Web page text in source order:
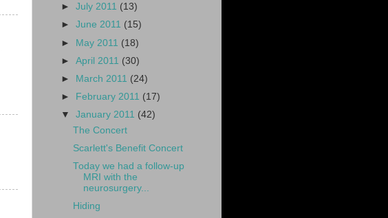
►July 2011 (13)
►June 2011 (15)
► May 2011 (18)
►April 2011 (30)
►
March 2011 (24)
►
February 2011 (17)
▼January 2011 (42)
The Concert
Scarlett's Benefit Concert
Today we had a follow-up
MRI with the
neurosurgery...
Hiding